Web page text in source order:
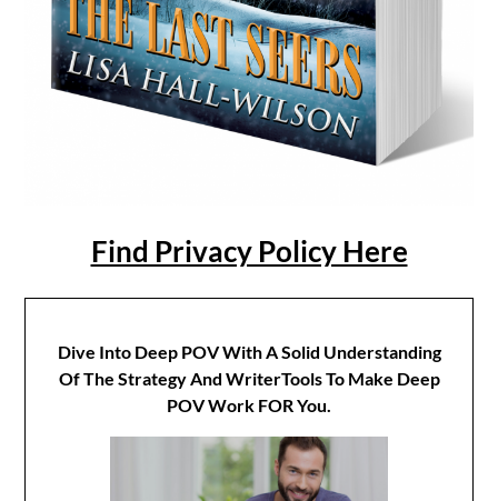
Find Privacy Policy Here
Dive Into Deep POV With A Solid Understanding
Of The Strategy And WriterTools To Make Deep
POV Work FOR You.